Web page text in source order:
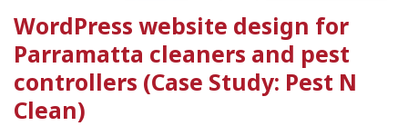
WordPress website design for
Parramatta cleaners and pest
controllers (Case Study: Pest N
Clean)